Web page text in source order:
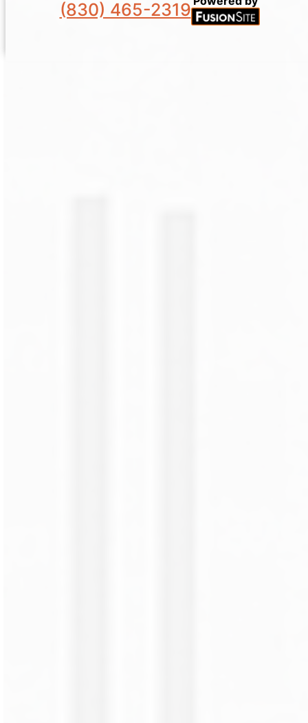
(830) 465-2319